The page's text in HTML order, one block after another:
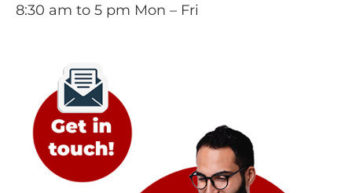
8:30 am to 5 pm Mon – Fri